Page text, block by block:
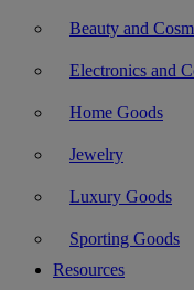
Beauty and
Electronics and
Home Goods
Jewelry
Luxury Goods
Sporting Goods
Resources